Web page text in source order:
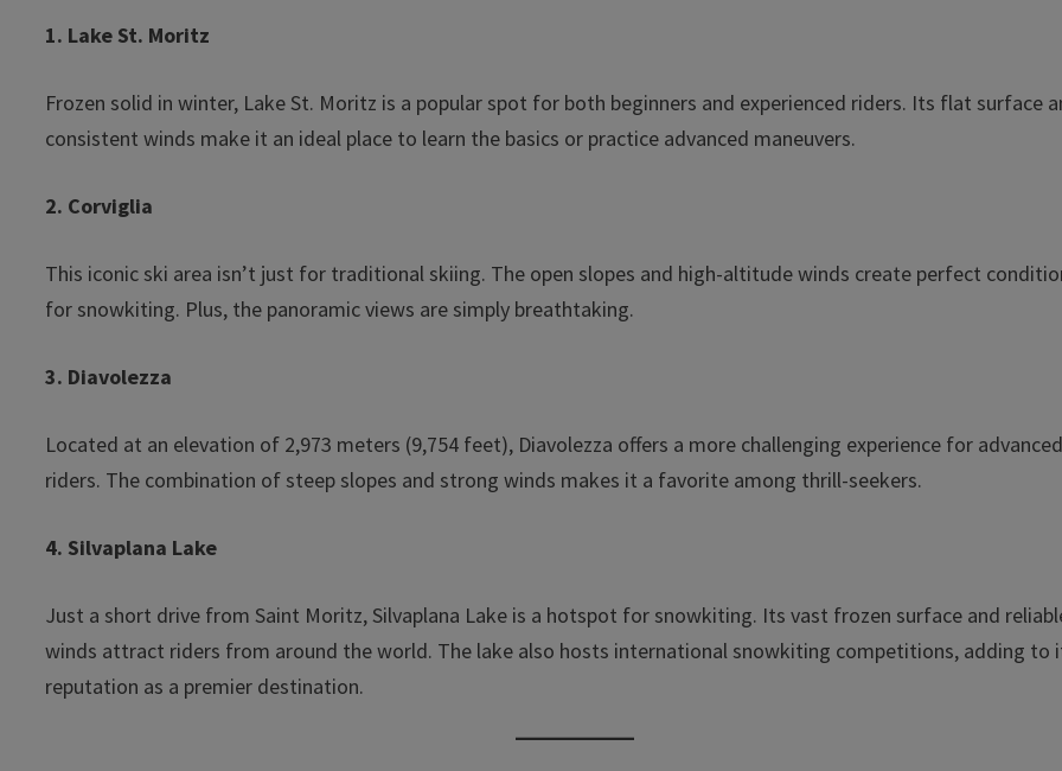
1. Lake St. Moritz
Frozen solid in winter, Lake St. Moritz is a popular spot for both beginners and experienced riders. Its flat surface
consistent winds make it an ideal place to learn the basics or practice advanced maneuvers.
2. Corviglia
This iconic ski area isn’t just for traditional skiing. The open slopes and high-altitude winds create perfect
for snowkiting. Plus, the panoramic views are simply breathtaking.
3. Diavolezza
Located at an elevation of 2,973 meters (9,754 feet), Diavolezza offers a more challenging experience for advanced
riders. The combination of steep slopes and strong winds makes it a favorite among thrill-seekers.
4. Silvaplana Lake
Just a short drive from Saint Moritz, Silvaplana Lake is a hotspot for snowkiting. Its vast frozen surface and
winds attract riders from around the world. The lake also hosts international snowkiting competitions, adding to
reputation as a premier destination.